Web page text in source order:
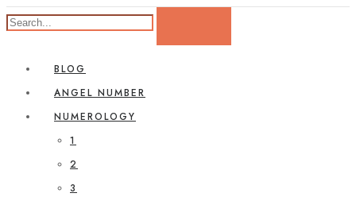
BLOG
ANGEL NUMBER
NUMEROLOGY
1
2
3